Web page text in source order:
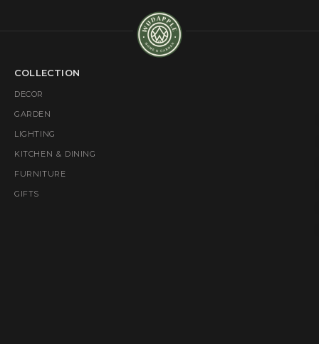
COLLECTION
DECOR
GARDEN
LIGHTING
KITCHEN & DINING
FURNITURE
GIFTS